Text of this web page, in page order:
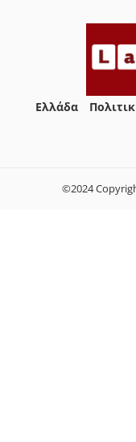
Ελλάδα
©2024